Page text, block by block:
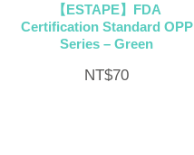
【ESTAPE】FDA
Certification Standard OPP
Series – Green
NT$70